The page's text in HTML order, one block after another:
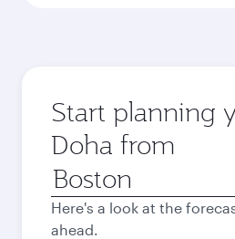
Start planning
Doha from
Origin
city
Here's a look at the
ahead.